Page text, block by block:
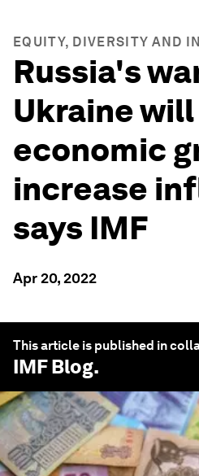
EQUITY, DIVERSITY AND
Russia's
Ukraine
economic
increase
says IMF
Apr 20, 2022
This article is published in
IMF Blog.